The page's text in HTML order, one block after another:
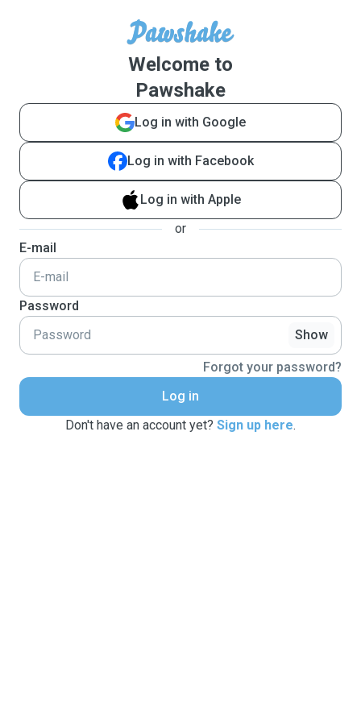
Welcome to
Pawshake
Log in with Google
Log in with Facebook
Log in with Apple
or
E-mail
Password
Show
Forgot your password?
Log in
Don't have an account yet? Sign up here.